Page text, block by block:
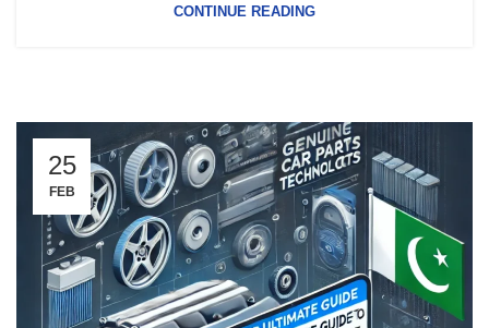
CONTINUE READING
25
FEB